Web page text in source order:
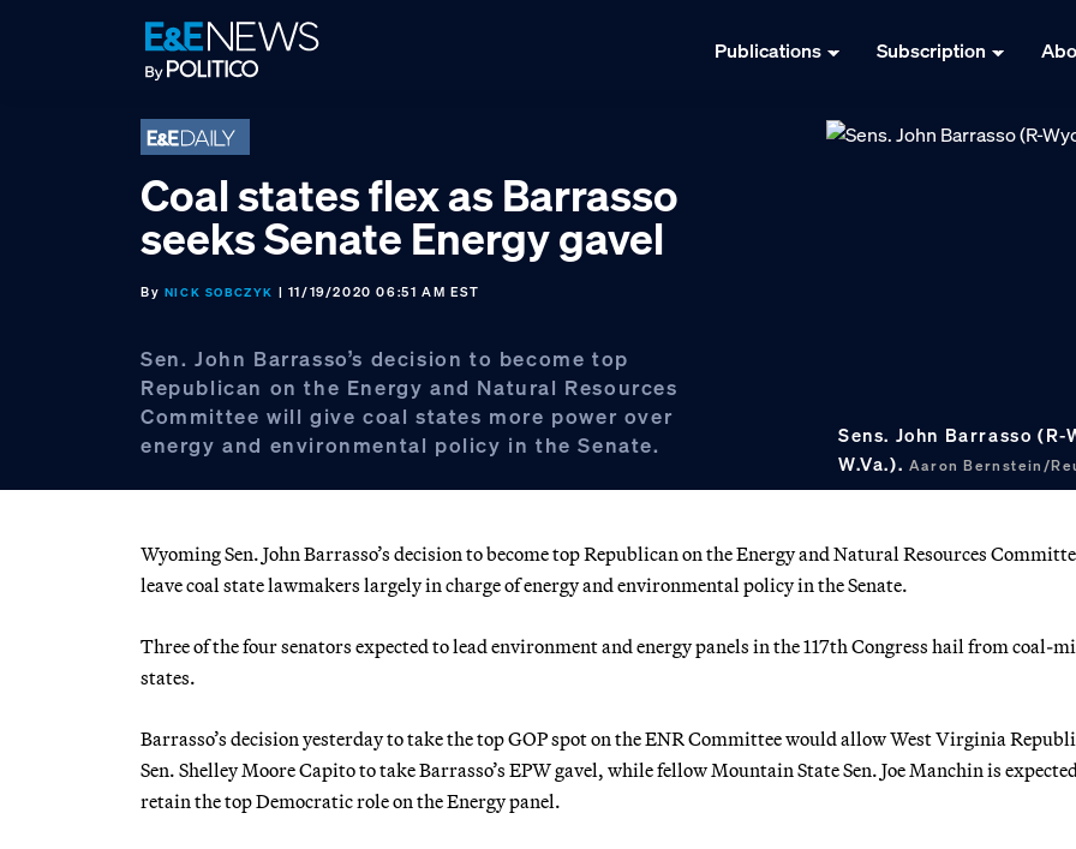
Publications Subscription
Coal states flex as Barrasso
seeks Senate Energy gavel
By NICK SOBCZYK | 11/19/2020 06:51 AM EST
Sen. John Barrasso’s decision to become top
Republican on the Energy and Natural Resources
Committee will give coal states more power over
energy and environmental policy in the Senate.
Sens. John Barrasso
W.Va.). Aaron Bernstein/
Wyoming Sen. John Barrasso’s decision to become top Republican on the Energy and Natural Resources
leave coal state lawmakers largely in charge of energy and environmental policy in the Senate.
Three of the four senators expected to lead environment and energy panels in the 117th Congress hail from coal-
states.
Barrasso’s decision yesterday to take the top GOP spot on the ENR Committee would allow West Virginia
Sen. Shelley Moore Capito to take Barrasso’s EPW gavel, while fellow Mountain State Sen. Joe Manchin is
retain the top Democratic role on the Energy panel.